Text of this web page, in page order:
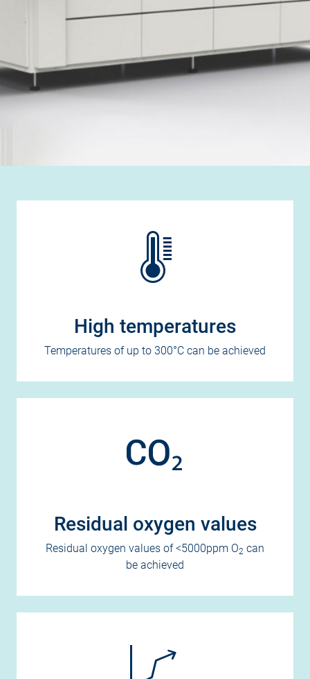
High temperatures
Temperatures of up to 300°C can be achieved
Residual oxygen values
Residual oxygen values of <5000ppm O2 can
be achieved